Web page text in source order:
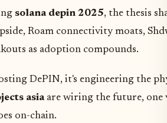
solana depin 2025, the thesis
Roam connectivity moats,
as adoption compounds.
DePIN, it's engineering the
asiaare wiring the future, one
on-chain.